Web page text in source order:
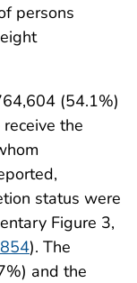
persons
(54.1%)
the
status were
Figure 3,
). The
and the